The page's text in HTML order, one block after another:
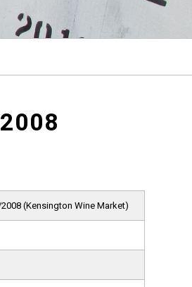
(Kensington Wine Market)